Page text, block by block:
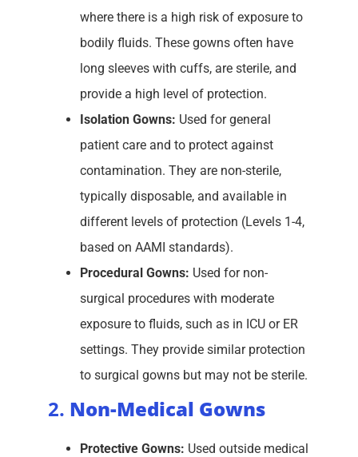
where there is a high risk of exposure to
bodily fluids. These gowns often have
long sleeves with cuffs, are sterile, and
provide a high level of protection.
Isolation Gowns: Used for general
patient care and to protect against
contamination. They are non-sterile,
typically disposable, and available in
different levels of protection (Levels 1-4,
based on AAMI standards).
Procedural Gowns: Used for non-
surgical procedures with moderate
exposure to fluids, such as in ICU or ER
settings. They provide similar protection
to surgical gowns but may not be sterile.
2. Non-Medical Gowns
Protective Gowns: Used outside medical